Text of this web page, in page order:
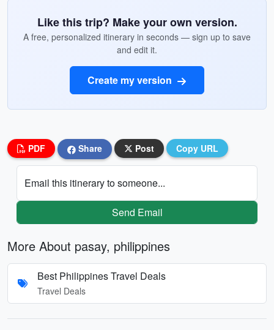
Like this trip? Make your own version.
A free, personalized itinerary in seconds — sign up to save
and edit it.
Create my version
PDF Share Post Copy URL
Email this itinerary to someone...
Send Email
More About pasay, philippines
Best Philippines Travel Deals
Travel Deals